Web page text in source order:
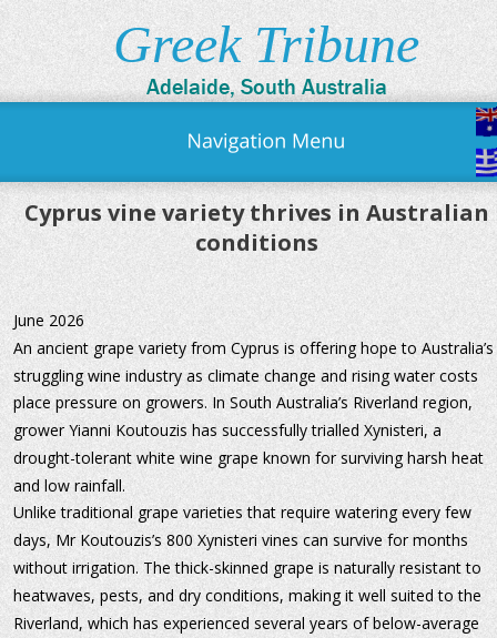
Cyprus vine variety thrives in Australian
conditions
June 2026
An ancient grape variety from Cyprus is offering hope to Australia’s
struggling wine industry as climate change and rising water costs
place pressure on growers. In South Australia’s Riverland region,
grower Yianni Koutouzis has successfully trialled Xynisteri, a
drought-tolerant white wine grape known for surviving harsh heat
and low rainfall.
Unlike traditional grape varieties that require watering every few
days, Mr Koutouzis’s 800 Xynisteri vines can survive for months
without irrigation. The thick-skinned grape is naturally resistant to
heatwaves, pests, and dry conditions, making it well suited to the
Riverland, which has experienced several years of below-average
Greek Tribune
Adelaide, South Australia